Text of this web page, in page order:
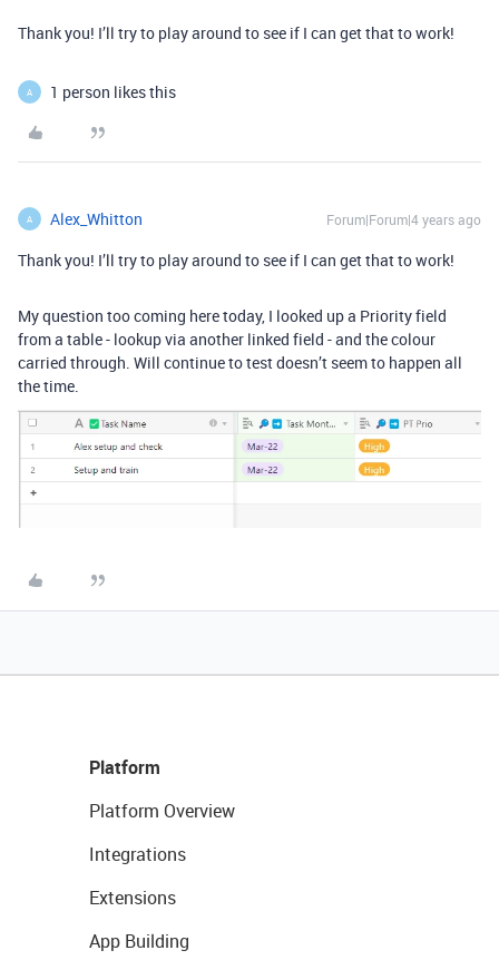
Thank you! I’ll try to play around to see if I can get that to work!
A 1 person likes this
A Alex_Whitton Forum|Forum|4 years ago
Thank you! I’ll try to play around to see if I can get that to work!
My question too coming here today, I looked up a Priority field
from a table - lookup via another linked field - and the colour
carried through. Will continue to test doesn’t seem to happen all
the time.
Platform
Platform Overview
Integrations
Extensions
App Building